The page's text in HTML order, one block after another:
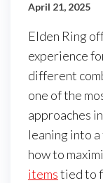
April 21, 2025
Elden Ring
experience
different
one of the
approaches
leaning into
how to
itemstied to